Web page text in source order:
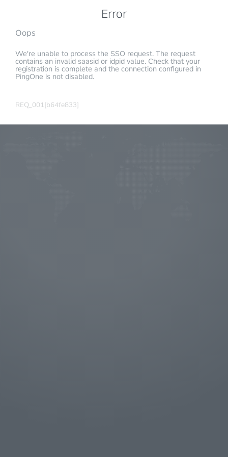
Error
Oops
We're unable to process the SSO request. The request
contains an invalid saasid or idpid value. Check that your
registration is complete and the connection configured in
PingOne is not disabled.
REQ_001[b64fe833]